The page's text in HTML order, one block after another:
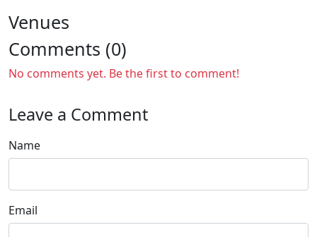
Venues
Comments (0)
No comments yet. Be the first to comment!
Leave a Comment
Name
Email